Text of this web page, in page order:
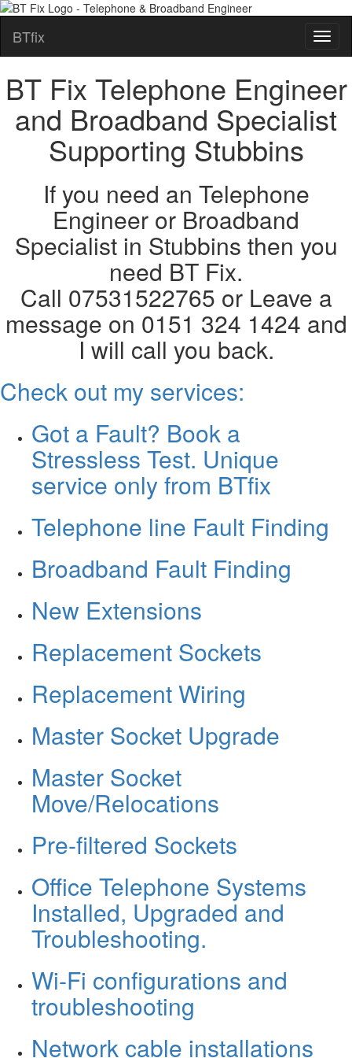
BTfix
BT Fix Telephone Engineer
and Broadband Specialist
Supporting Stubbins
If you need an Telephone
Engineer or Broadband
Specialist in Stubbins then you
need BT Fix.
Call 07531522765 or Leave a
message on 0151 324 1424 and
I will call you back.
Check out my services:
Got a Fault? Book a
Stressless Test. Unique
service only from BTfix
Telephone line Fault Finding
Broadband Fault Finding
New Extensions
Replacement Sockets
Replacement Wiring
Master Socket Upgrade
Master Socket
Move/Relocations
Pre-filtered Sockets
Office Telephone Systems
Installed, Upgraded and
Troubleshooting.
Wi-Fi configurations and
troubleshooting
Network cable installations